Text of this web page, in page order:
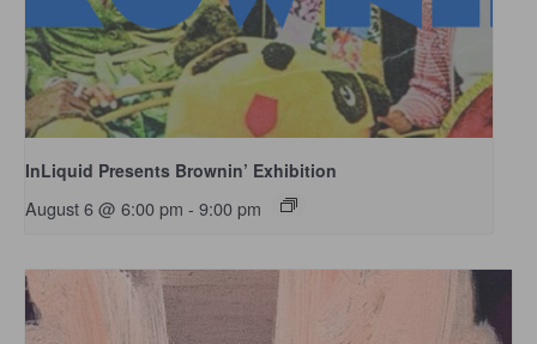
InLiquid Presents Brownin’ Exhibition
August 6 @ 6:00 pm - 9:00 pm